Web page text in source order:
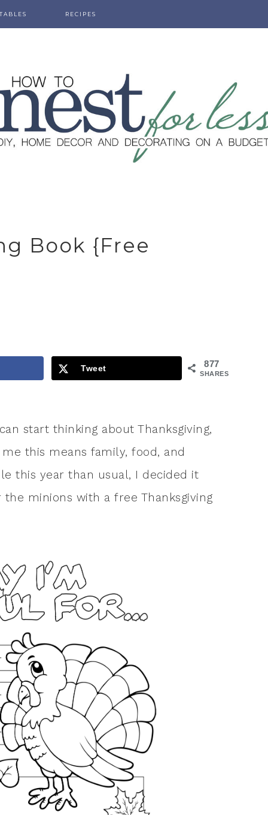
RECIPES
Book {free
877
SHARES
Tweet
start thinking about Thanksgiving,
this means family, food, and
this year than usual, I decided it
minions with a free Thanksgiving